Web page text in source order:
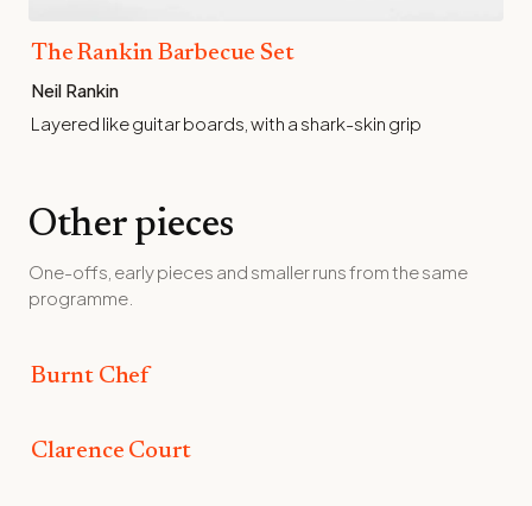
The Rankin Barbecue Set
Neil Rankin
Layered like guitar boards, with a shark-skin grip
Other pieces
One-offs, early pieces and smaller runs from the same
programme.
Burnt Chef
Burnt Chef
Clarence Court
Clarence Court